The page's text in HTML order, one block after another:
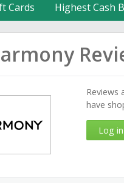
Cards Highest Cash
Reviews
have
Log